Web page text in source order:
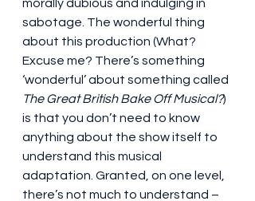
morally dubious and indulging in
sabotage. The wonderful thing
about this production (What?
Excuse me? There’s something
‘wonderful’ about something called
The Great British Bake Off Musical?)
is that you don’t need to know
anything about the show itself to
understand this musical
adaptation. Granted, on one level,
there’s not much to understand –